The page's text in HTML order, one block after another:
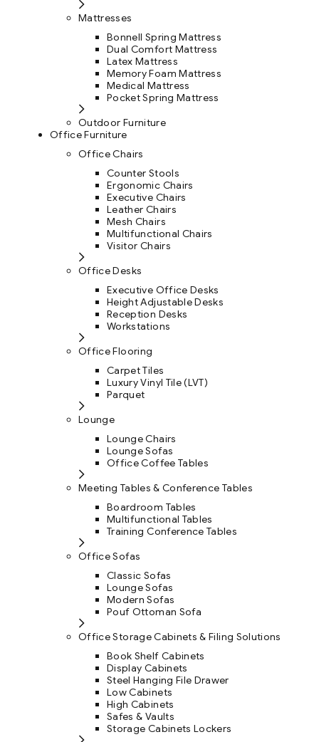
Mattresses
Bonnell Spring Mattress
Dual Comfort Mattress
Latex Mattress
Memory Foam Mattress
Medical Mattress
Pocket Spring Mattress
Outdoor Furniture
Office Furniture
Office Chairs
Counter Stools
Ergonomic Chairs
Executive Chairs
Leather Chairs
Mesh Chairs
Multifunctional Chairs
Visitor Chairs
Office Desks
Executive Office Desks
Height Adjustable Desks
Reception Desks
Workstations
Office Flooring
Carpet Tiles
Luxury Vinyl Tile (LVT)
Parquet
Lounge
Lounge Chairs
Lounge Sofas
Office Coffee Tables
Meeting Tables & Conference Tables
Boardroom Tables
Multifunctional Tables
Training Conference Tables
Office Sofas
Classic Sofas
Lounge Sofas
Modern Sofas
Pouf Ottoman Sofa
Office Storage Cabinets & Filing Solutions
Book Shelf Cabinets
Display Cabinets
Steel Hanging File Drawer
Low Cabinets
High Cabinets
Safes & Vaults
Storage Cabinets Lockers